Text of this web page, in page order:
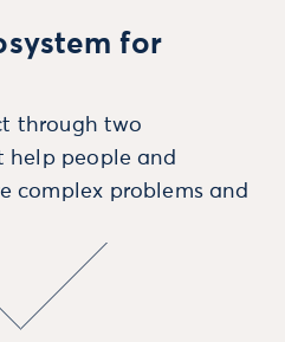
for
through two
help people and
complex problems and